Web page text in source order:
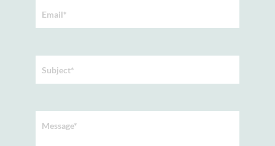
Email*
Subject*
Message*